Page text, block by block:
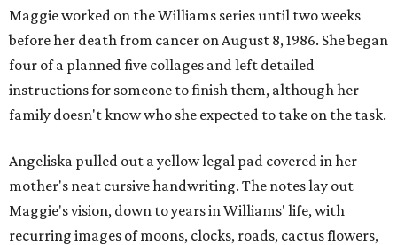
Maggie worked on the Williams series until two weeks
before her death from cancer on August 8, 1986. She began
four of a planned five collages and left detailed
instructions for someone to finish them, although her
family doesn't know who she expected to take on the task.
Angeliska pulled out a yellow legal pad covered in her
mother's neat cursive handwriting. The notes lay out
Maggie's vision, down to years in Williams' life, with
recurring images of moons, clocks, roads, cactus flowers,